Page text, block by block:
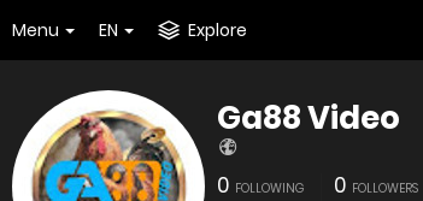
Menu EN Explore
Ga88 Video
0 FOLLOWING 0 FOLLOWERS